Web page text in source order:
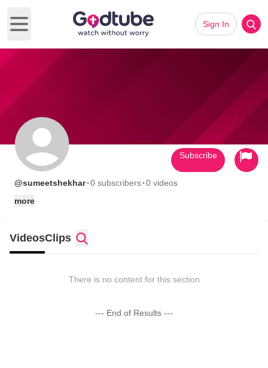
Open main menu
Sign In
@sumeetshekhar·0 subscribers·0 videos
more
Subscribe
VideosClips
There is no content for this section
--- End of Results ---